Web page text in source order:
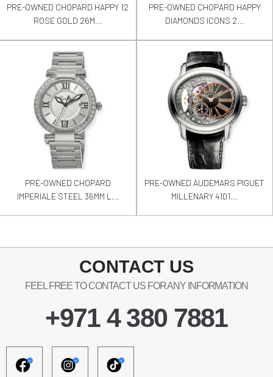
PRE-OWNED CHOPARD HAPPY 12
ROSE GOLD 26M...
PRE-OWNED CHOPARD HAPPY
DIAMONDS ICONS 2...
PRE-OWNED CHOPARD
IMPERIALE STEEL 36MM L...
PRE-OWNED AUDEMARS PIGUET
MILLENARY 4101...
CONTACT US
FEEL FREE TO CONTACT US FOR ANY INFORMATION
+971 4 380 7881